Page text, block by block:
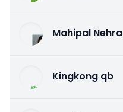
Mahipal Nehra
Kingkong qb